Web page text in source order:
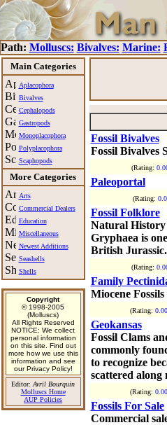
Path: Molluscs: Bivalves: Marine:
Main Categories
Aplacophora
Bivalves
Cephalopods
Gastropods
Monoplacophora
Polyplacophora
Scaphopods
More Categories
Arts
Commercial Dealers
Education
Miscellaneous
Newest Additions
Seashells
Shells
Copyright
© 1998-2005
(Molluscs)
All Rights Reserved
NOTICE: We collect
personal information
on this site. Find out
more how we use this
information and see
our Privacy Policy!
Editor: Avril Bourquin
Molluscs Home
AUP Policies
Fossil Bivalves
Fossil Bivalves
(Rating:
Paleoportal
(Rating:
Fossil Folklore
Natural History
Gryphaea is
British Jurassic.
(Rating:
Family
Miocene
(Rating:
Geokansas
Fossil Clams
commonly
to recognize
scattered along
(Rating:
Fossils For Sale
Commercial